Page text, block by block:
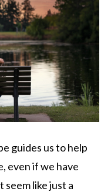
guides us to help
even if we have
like just a